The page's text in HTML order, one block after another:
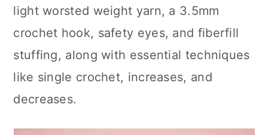
light worsted weight yarn, a 3.5mm
crochet hook, safety eyes, and fiberfill
stuffing, along with essential techniques
like single crochet, increases, and
decreases.